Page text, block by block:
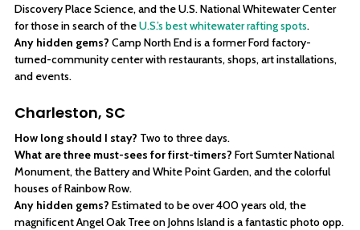
Discovery Place Science, and the U.S. National Whitewater Center
for those in search of theU.S.’s best whitewater rafting spots.
Any hidden gems? Camp North End is a former Ford factory-
turned-community center with restaurants, shops, art installations,
and events.
Charleston, SC
How long should I stay? Two to three days.
What are three must-sees for first-timers? Fort Sumter National
Monument, the Battery and White Point Garden, and the colorful
houses of Rainbow Row.
Any hidden gems? Estimated to be over 400 years old, the
magnificent Angel Oak Tree on Johns Island is a fantastic photo opp.